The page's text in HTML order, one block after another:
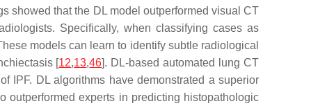
showed that the DL model outperformed visual CT
Specifically, when classifying cases as
models can learn to identify subtle radiological
[12,13,46]. DL-based automated lung CT
IPF. DL algorithms have demonstrated a superior
outperformed experts in predicting histopathologic